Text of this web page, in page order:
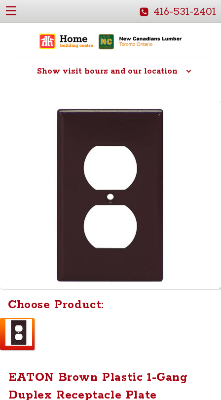
416-531-2401
Show visit hours and our location
Choose Product:
EATON Brown Plastic 1-Gang
Duplex Receptacle Plate